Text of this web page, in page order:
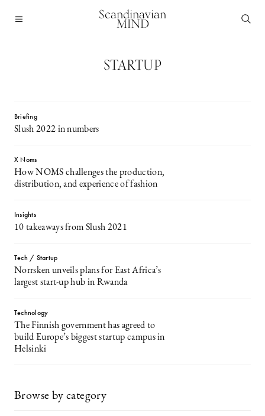
Scandinavian
MIND
STARTUP
Briefing
Slush 2022 in numbers
X Noms
How NOMS challenges the production,
distribution, and experience of fashion
Insights
10 takeaways from Slush 2021
Tech / Startup
Norrsken unveils plans for East Africa’s
largest start-up hub in Rwanda
Technology
The Finnish government has agreed to
build Europe’s biggest startup campus in
Helsinki
Browse by category